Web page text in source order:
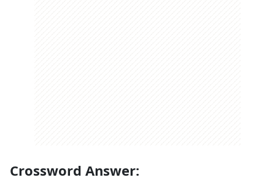
Crossword Answer: